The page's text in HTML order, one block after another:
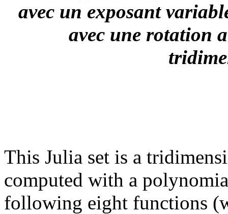
avec un exposant
avec une rotation
This Julia set is a
computed with a
following eight functions